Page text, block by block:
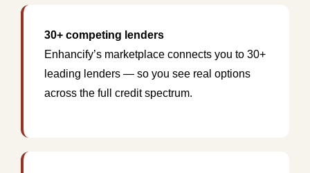
30+ competing lenders
Enhancify’s marketplace connects you to 30+
leading lenders — so you see real options
across the full credit spectrum.